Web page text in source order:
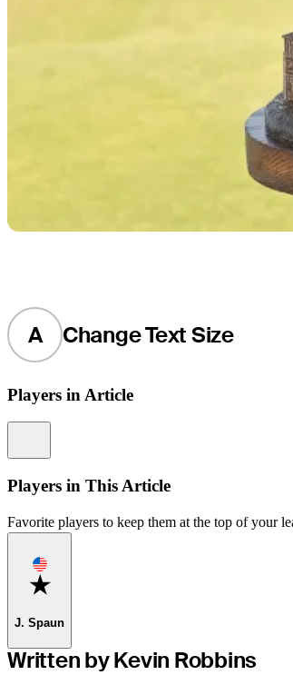
A Change Text Size
Players in Article
Players in This Article
Favorite players to keep them at the top of your
Favorite
J. Spaun
Written by Kevin Robbins